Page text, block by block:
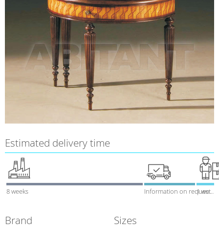
Estimated delivery time
8 weeks Information on request1 week
Brand Sizes